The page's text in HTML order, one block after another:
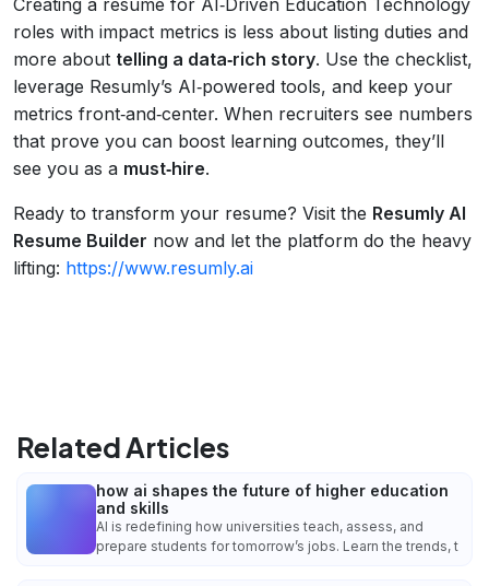
roles with impact metrics is less about listing duties and
more about telling a data‑rich story. Use the checklist,
leverage Resumly’s AI‑powered tools, and keep your
metrics front‑and‑center. When recruiters see numbers
that prove you can boost learning outcomes, they’ll
see you as a must‑hire.
Ready to transform your resume? Visit the Resumly AI
Resume Builder now and let the platform do the heavy
lifting: https://www.resumly.ai
Related Articles
how ai shapes the future of higher education
and skills
AI is redefining how universities teach, assess, and
prepare students for tomorrow’s jobs. Learn the trends, t